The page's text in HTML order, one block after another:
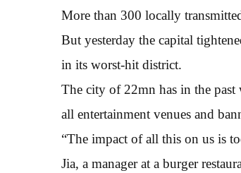
More than 300 locally
But yesterday the capital
in its worst-hit district.
The city of 22mn has in the past
all entertainment venues and
“The impact of all this on us is
Jia, a manager at a burger